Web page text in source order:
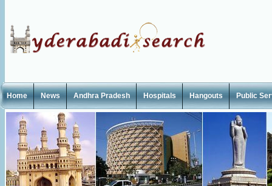
Home News Andhra Pradesh Hospitals Hangouts Public